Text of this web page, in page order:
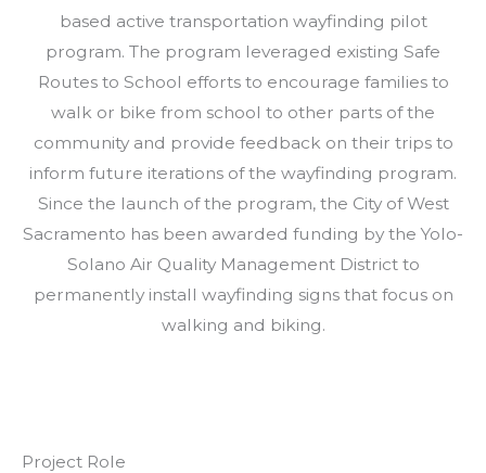
based active transportation wayfinding pilot
program. The program leveraged existing Safe
Routes to School efforts to encourage families to
walk or bike from school to other parts of the
community and provide feedback on their trips to
inform future iterations of the wayfinding program.
Since the launch of the program, the City of West
Sacramento has been awarded funding by the Yolo-
Solano Air Quality Management District to
permanently install wayfinding signs that focus on
walking and biking.
Project Role